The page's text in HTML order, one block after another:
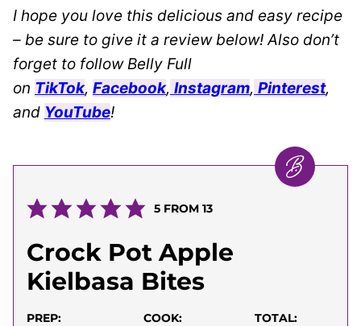
I hope you love this delicious and easy recipe
– be sure to give it a review below! Also don’t
forget to follow Belly Full
on TikTok, Facebook, Instagram, Pinterest,
and YouTube!
5FROM 13
Crock Pot Apple
Kielbasa Bites
PREP: COOK: TOTAL: